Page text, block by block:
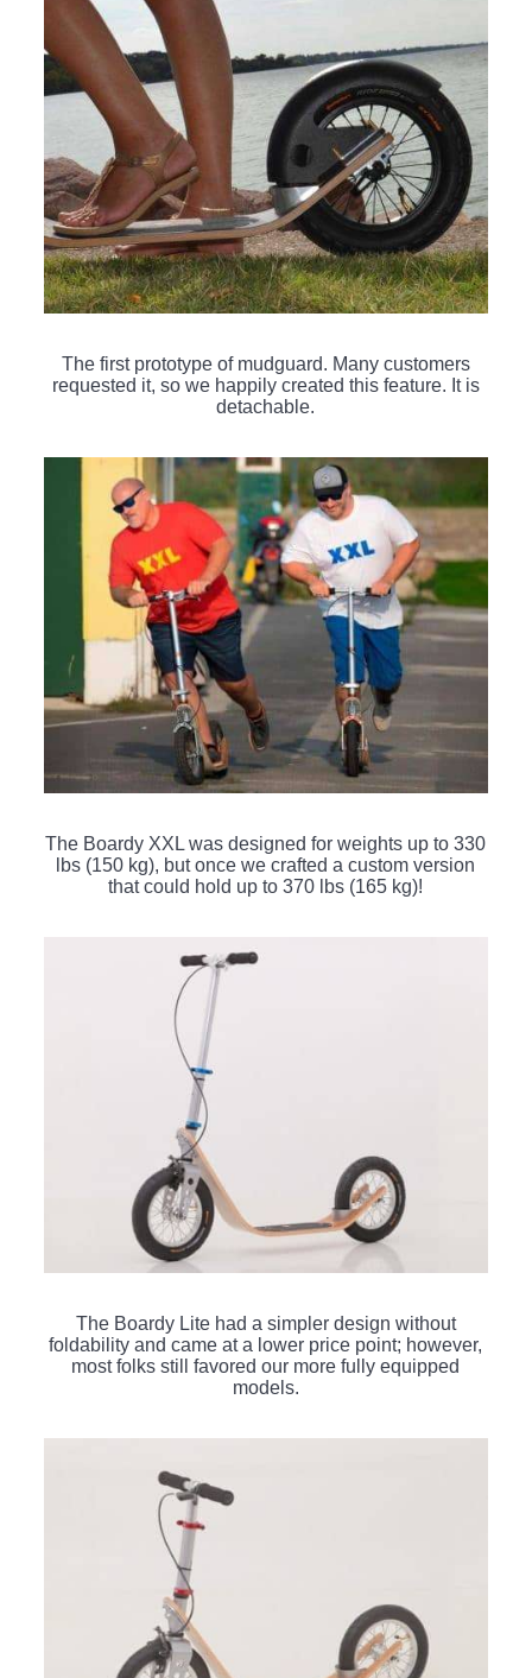
The first prototype of mudguard. Many customers
requested it, so we happily created this feature. It is
detachable.
The Boardy XXL was designed for weights up to 330
lbs (150 kg), but once we crafted a custom version
that could hold up to 370 lbs (165 kg)!
The Boardy Lite had a simpler design without
foldability and came at a lower price point; however,
most folks still favored our more fully equipped
models.